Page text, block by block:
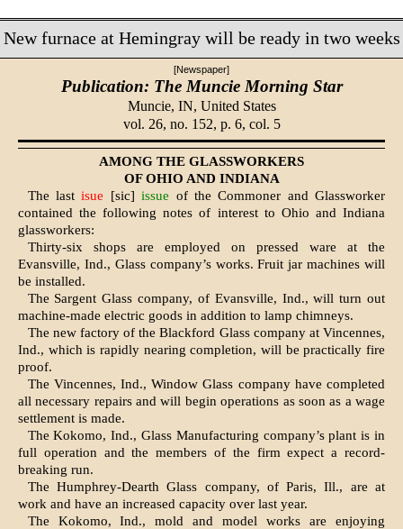
New furnace at Hemingray will be ready in two weeks
[Newspaper]
Publication: The Muncie Morning Star
Muncie, IN, United States
vol. 26, no. 152, p. 6, col. 5
AMONG THE GLASSWORKERS
OF OHIO AND INDIANA
The lastisue [sic]issue of the Commoner and Glassworker
contained the following notes of interest to Ohio and Indiana
glassworkers:
Thirty-six shops are employed on pressed ware at the
Evansville, Ind., Glass company’s works. Fruit jar ma­chines will
be installed.
The Sargent Glass company, of Ev­ansville, Ind., will turn out
machine-made electric goods in addition to lamp chimneys.
The new factory of the Blackford Glass company at Vincennes,
Ind., which is rapidly nearing completion, will be practically fire
proof.
The Vincennes, Ind., Window Glass company have completed
all necessary repairs and will begin operations as soon as a wage
settlement is made.
The Kokomo, Ind., Glass Manufac­turing company’s plant is in
full oper­ation and the members of the firm expect a record-
breaking run.
The Humphrey-Dearth Glass company, of Paris, Ill., are at
work and have an increased capacity over last year.
The Kokomo, Ind., mold and model works are enjoying